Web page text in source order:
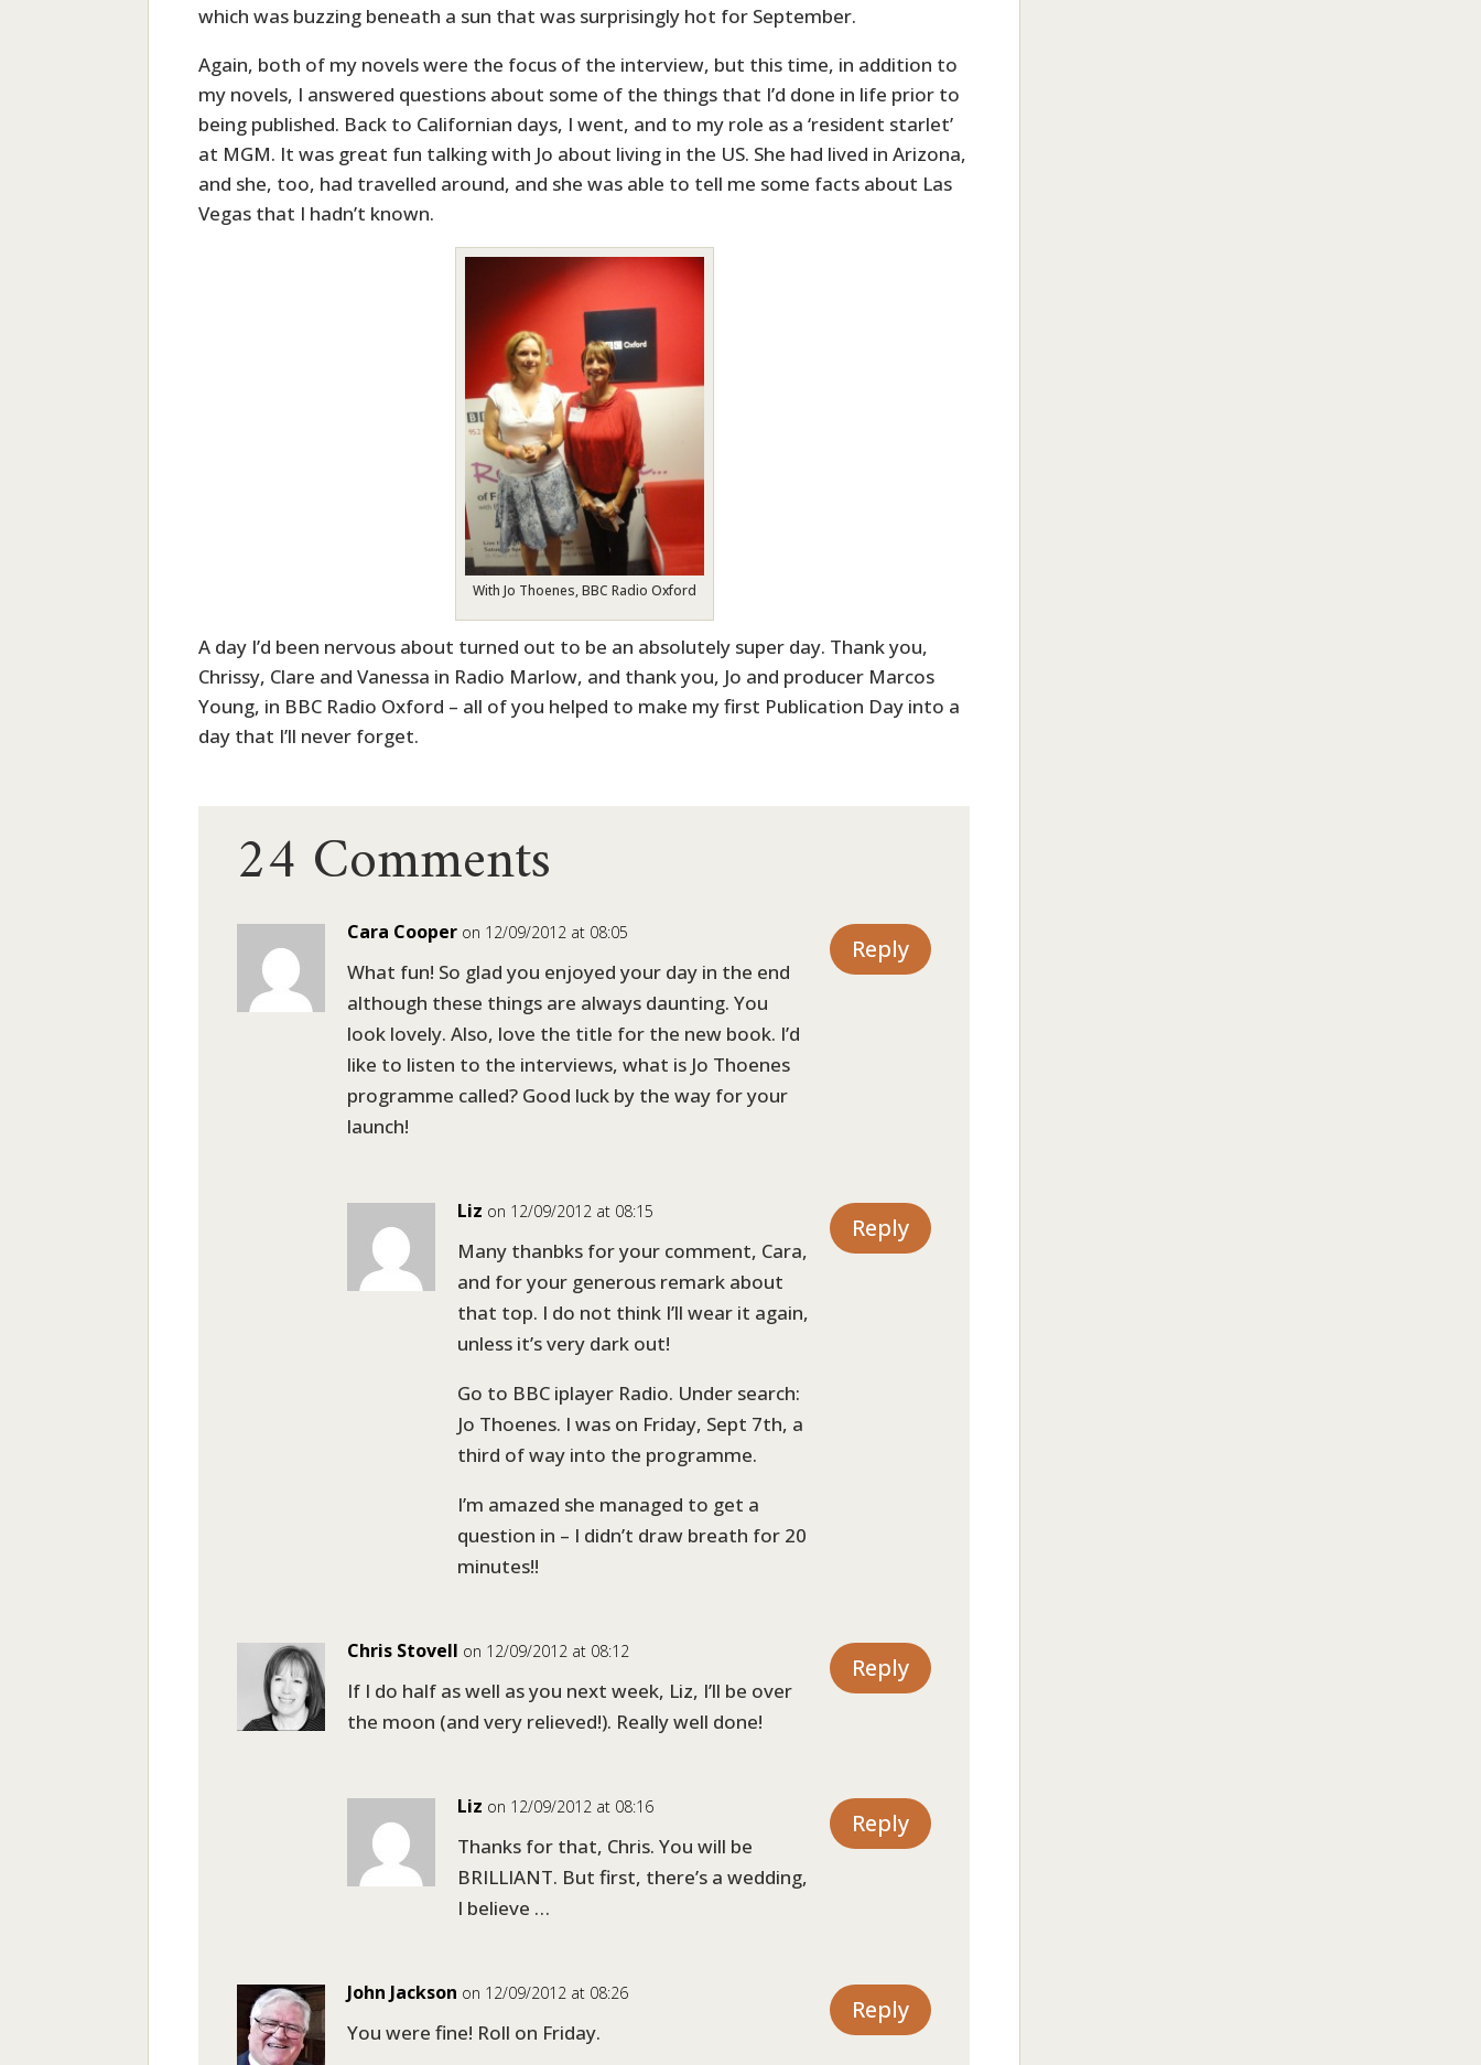
which was buzzing beneath a sun that was surprisingly hot for September.
Again, both of my novels were the focus of the interview, but this time, in addition to
my novels, I answered questions about some of the things that I’d done in life prior to
being published. Back to Californian days, I went, and to my role as a ‘resident starlet’
at MGM. It was great fun talking with Jo about living in the US. She had lived in Arizona,
and she, too, had travelled around, and she was able to tell me some facts about Las
Vegas that I hadn’t known.
With Jo Thoenes, BBC Radio Oxford
A day I’d been nervous about turned out to be an absolutely super day. Thank you,
Chrissy, Clare and Vanessa in Radio Marlow, and thank you, Jo and producer Marcos
Young, in BBC Radio Oxford – all of you helped to make my first Publication Day into a
day that I’ll never forget.
24 Comments
Cara Cooper on 12/09/2012 at 08:05
What fun! So glad you enjoyed your day in the end
although these things are always daunting. You
look lovely. Also, love the title for the new book. I’d
like to listen to the interviews, what is Jo Thoenes
programme called? Good luck by the way for your
launch!
Reply
Liz on 12/09/2012 at 08:15
Many thanbks for your comment, Cara,
and for your generous remark about
that top. I do not think I’ll wear it again,
unless it’s very dark out!
Go to BBC iplayer Radio. Under search:
Jo Thoenes. I was on Friday, Sept 7th, a
third of way into the programme.
I’m amazed she managed to get a
question in – I didn’t draw breath for 20
minutes!!
Reply
Chris Stovell on 12/09/2012 at 08:12
If I do half as well as you next week, Liz, I’ll be over
the moon (and very relieved!). Really well done!
Reply
Liz on 12/09/2012 at 08:16
Thanks for that, Chris. You will be
BRILLIANT. But first, there’s a wedding,
I believe …
Reply
John Jackson on 12/09/2012 at 08:26
You were fine! Roll on Friday.
Reply